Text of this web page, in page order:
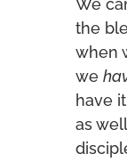
We
the
when
we
have
as